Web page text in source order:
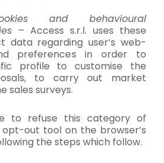
and behavioural
– Access s.r.l. uses these
data regarding user’s web-
preferences in order to
profile to customise the
to carry out market
sales surveys.
to refuse this category of
out tool on the browser’s
the steps which follow.